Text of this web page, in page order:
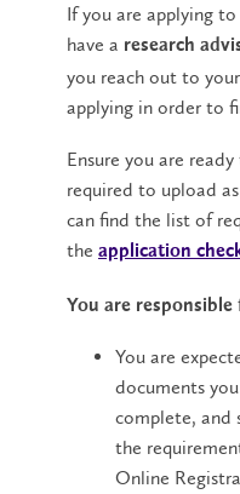
If you are applying
have a research
you reach out to your
applying in order to
Ensure you are
required to upload
can find the list of
the application
You are
You are
documents
complete, and
the
Online